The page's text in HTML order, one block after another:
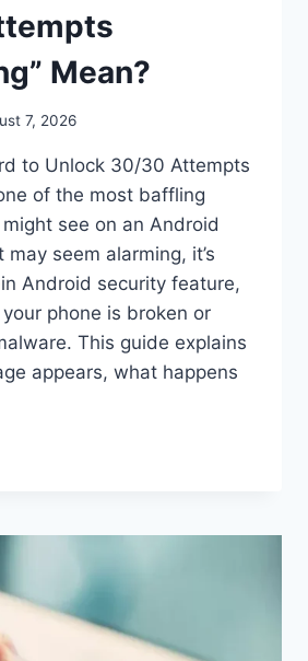
Mean?
7, 2026
to Unlock 30/30 Attempts
of the most baffling
see on an Android
seem alarming, it’s
Android security feature,
phone is broken or
This guide explains
appears, what happens